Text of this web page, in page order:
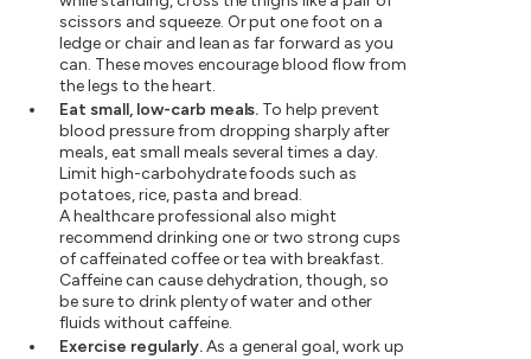
scissors and squeeze. Or put one foot on a
ledge or chair and lean as far forward as you
can. These moves encourage blood flow from
the legs to the heart.
Eat small, low-carb meals. To help prevent
blood pressure from dropping sharply after
meals, eat small meals several times a day.
Limit high-carbohydrate foods such as
potatoes, rice, pasta and bread.
A healthcare professional also might
recommend drinking one or two strong cups
of caffeinated coffee or tea with breakfast.
Caffeine can cause dehydration, though, so
be sure to drink plenty of water and other
fluids without caffeine.
Exercise regularly.As a general goal, work up